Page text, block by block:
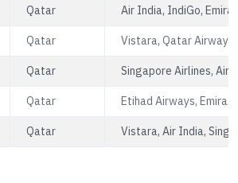
Qatar Air India, IndiGo,
Qatar Vistara, Qatar
Qatar Singapore Airlines, Air
Qatar Etihad Airways,
Qatar Vistara, Air India,